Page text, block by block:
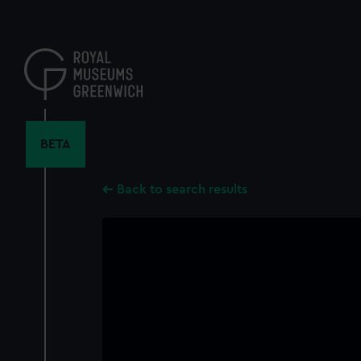
content
BETA
Back to search results